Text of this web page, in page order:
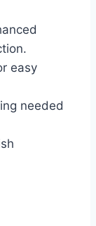
easy
needed